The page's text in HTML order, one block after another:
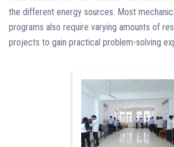
the different energy sources. Most
programs also require varying amounts of
projects to gain practical problem-solving